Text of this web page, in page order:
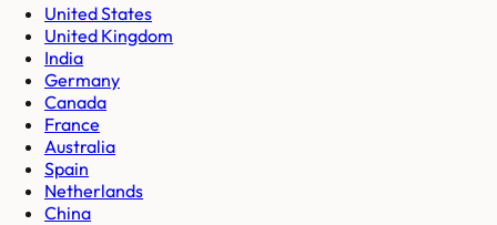
United States
United Kingdom
India
Germany
Canada
France
Australia
Spain
Netherlands
China